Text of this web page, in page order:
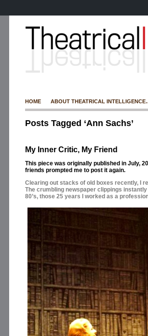
HOME ABOUT THEATRICAL
Posts Tagged ‘Ann Sachs’
My Inner Critic, My Friend
This piece was originally published in July,
friends prompted me to post it again.
Clearing out stacks of old boxes recently, I
The crumbling newspaper clippings
80’s, those 25 years I worked as a